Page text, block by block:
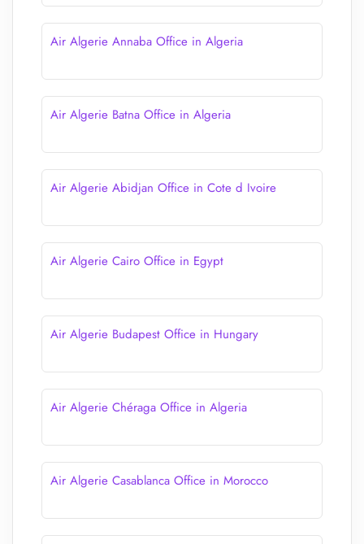
Air Algerie Annaba Office in Algeria
Air Algerie Batna Office in Algeria
Air Algerie Abidjan Office in Cote d Ivoire
Air Algerie Cairo Office in Egypt
Air Algerie Budapest Office in Hungary
Air Algerie Chéraga Office in Algeria
Air Algerie Casablanca Office in Morocco